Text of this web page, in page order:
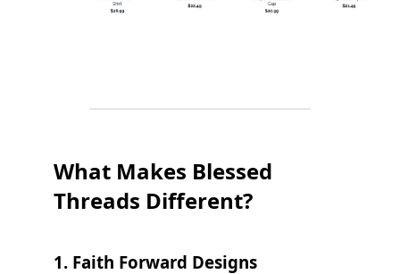
What Makes Blessed
Threads Different?
1. Faith Forward Designs